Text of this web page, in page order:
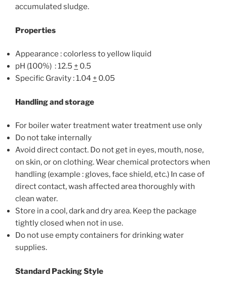
accumulated sludge.
Properties
Appearance : colorless to yellow liquid
pH (100%) : 12.5 +­ 0.5
Specific Gravity : 1.04 + 0.05
Handling and storage
For boiler water treatment water treatment use only
Do not take internally
Avoid direct contact. Do not get in eyes, mouth, nose,
on skin, or on clothing. Wear chemical protectors when
handling (example : gloves, face shield, etc.) In case of
direct contact, wash affected area thoroughly with
clean water.
Store in a cool, dark and dry area. Keep the package
tightly closed when not in use.
Do not use empty containers for drinking water
supplies.
Standard Packing Style